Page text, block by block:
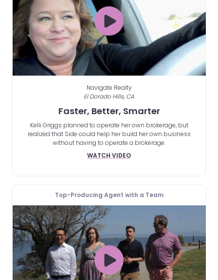
Navigate Realty
El Dorado Hills, CA
Faster, Better, Smarter
Kelli Griggs planned to operate her own brokerage, but
realized that Side could help her build her own business
without having to operate a brokerage.
WATCH VIDEO
Top-Producing Agent with a Team